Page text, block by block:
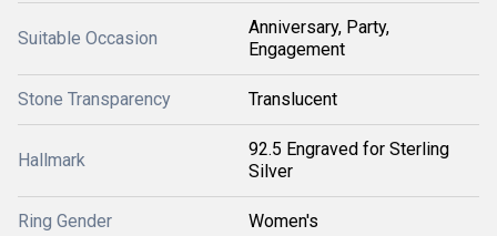
Suitable Occasion
Anniversary, Party,
Engagement
Stone Transparency Translucent
Hallmark
92.5 Engraved for Sterling
Silver
Ring Gender Women's